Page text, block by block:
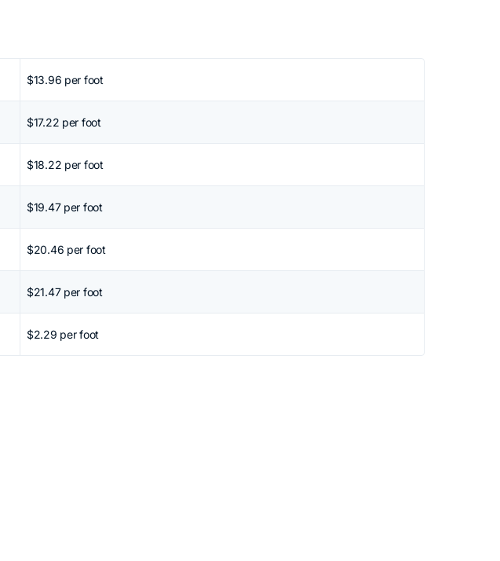
$13.96 per foot
$17.22 per foot
$18.22 per foot
$19.47 per foot
$20.46 per foot
$21.47 per foot
$2.29 per foot